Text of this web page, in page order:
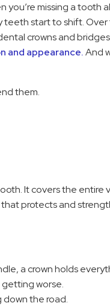
you’re missing a
teeth start to shift.
crowns and
and appearance.And
them.
It covers the entire
protects and
a crown holds
worse.
down the road.